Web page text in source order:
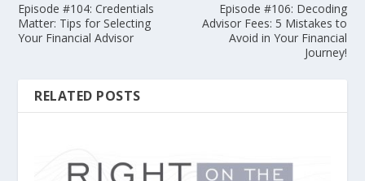
Episode #104: Credentials
Matter: Tips for Selecting
Your Financial Advisor
Episode #106: Decoding
Advisor Fees: 5 Mistakes to
Avoid in Your Financial
Journey!
RELATED POSTS